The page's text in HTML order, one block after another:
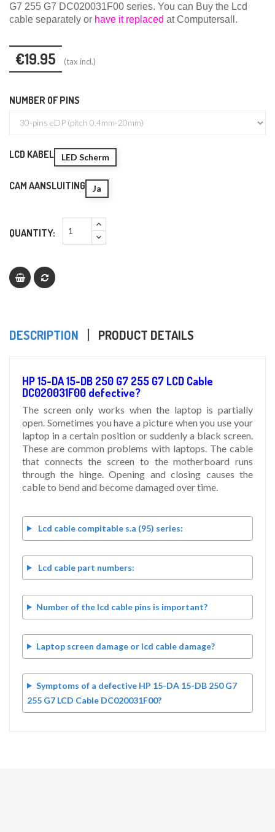
G7 255 G7 DC020031F00 series. You can Buy the Lcd
cable separately or have it replaced at Computersall.
€19.95 (tax incl.)
NUMBER OF PINS
LCD KABEL LED Scherm
CAM AANSLUITING Ja
QUANTITY:
DESCRIPTION PRODUCT DETAILS
HP 15-DA 15-DB 250 G7 255 G7 LCD Cable
DC020031F00 defective?
The screen only works when the laptop is partially
open. Sometimes you have a picture when you use your
laptop in a certain position or suddenly a black screen.
These are common problems with laptops. The cable
that connects the screen to the motherboard runs
through the hinge. Opening and closing causes the
cable to bend and become damaged over time.
Lcd cable compitable s.a (95) series:
Lcd cable part numbers:
Number of the lcd cable pins is important?
Laptop screen damage or lcd cable damage?
Symptoms of a defective HP 15-DA 15-DB 250 G7
255 G7 LCD Cable DC020031F00?